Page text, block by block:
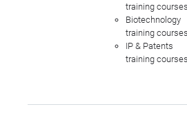
training courses
Biotechnology
training courses
IP & Patents
training courses